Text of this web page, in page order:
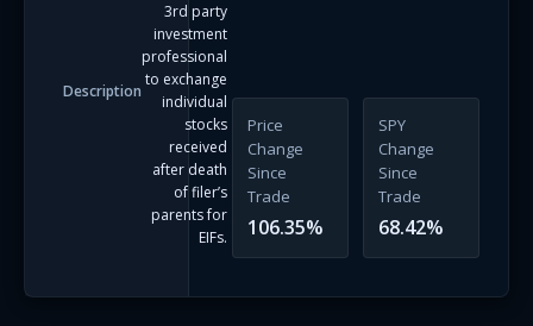
Description
3rd party
investment
professional
to exchange
individual
stocks
received
after death
of filer’s
parents for
EIFs.
Price
Change
Since
Trade
106.35%
SPY
Change
Since
Trade
68.42%